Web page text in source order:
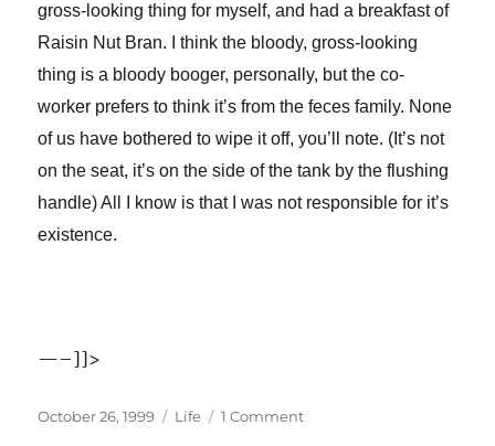
gross-looking thing for myself, and had a breakfast of
Raisin Nut Bran. I think the bloody, gross-looking
thing is a bloody booger, personally, but the co-
worker prefers to think it’s from the feces family. None
of us have bothered to wipe it off, you’ll note. (It’s not
on the seat, it’s on the side of the tank by the flushing
handle) All I know is that I was not responsible for it’s
existence.
—–]]>
Posted
October 26, 1999 Categories
Life 1 Commenton